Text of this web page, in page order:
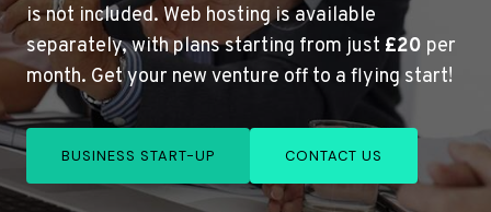
is not included. Web hosting is available
separately, with plans starting from just £20 per
month. Get your new venture off to a flying start!
BUSINESS START-UP CONTACT US